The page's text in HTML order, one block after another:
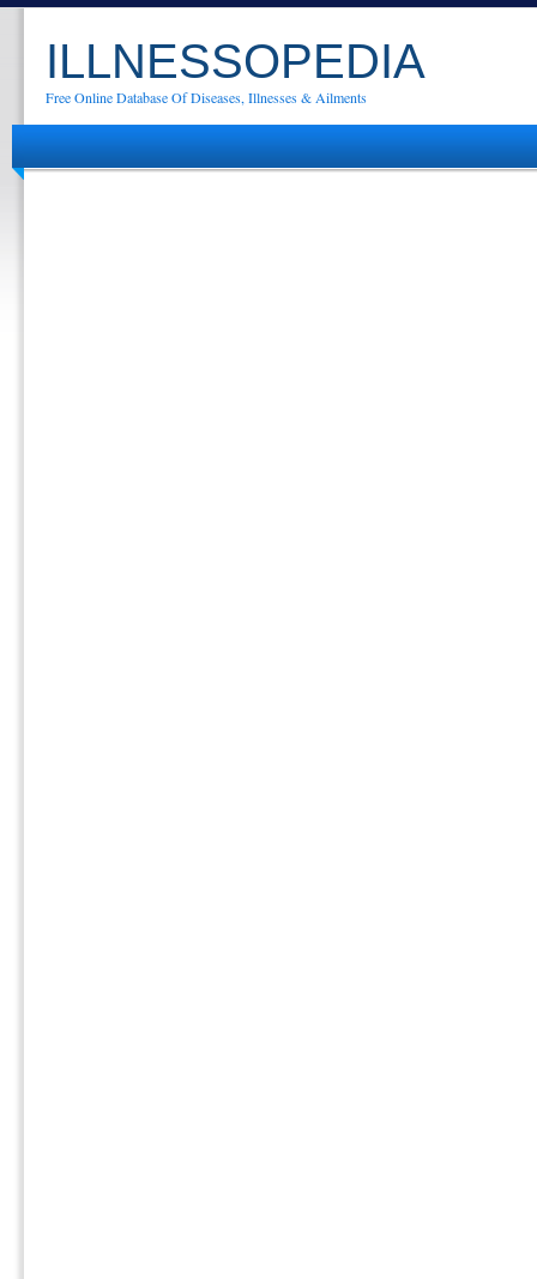
ILLNESSOPEDIA
Free Online Database Of Diseases, Illnesses & Ailments